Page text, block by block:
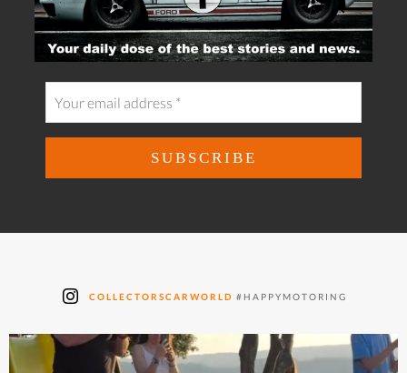
COLLECTORSCARWORLD #HAPPYMOTORING